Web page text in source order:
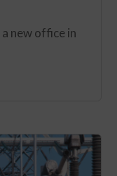
new office in